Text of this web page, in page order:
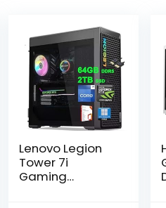
Lenovo Legion
Tower 7i
Gaming